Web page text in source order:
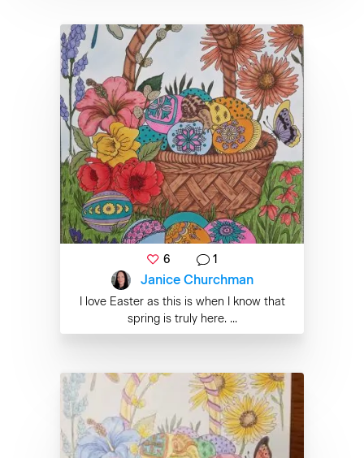
6 1
Janice Churchman
I love Easter as this is when I know that
spring is truly here. ...